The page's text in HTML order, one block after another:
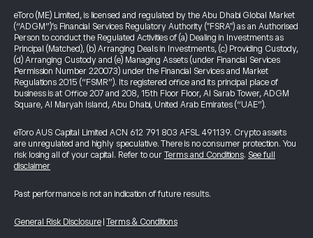
eToro (ME) Limited, is licensed and regulated by the Abu Dhabi Global Market
(“ADGM”)’s Financial Services Regulatory Authority ("FSRA") as an Authorised
Person to conduct the Regulated Activities of (a) Dealing in Investments as
Principal (Matched), (b) Arranging Deals in Investments, (c) Providing Custody,
(d) Arranging Custody and (e) Managing Assets (under Financial Services
Permission Number 220073) under the Financial Services and Market
Regulations 2015 (“FSMR”). Its registered office and its principal place of
business is at Office 207 and 208, 15th Floor Floor, Al Sarab Tower, ADGM
Square, Al Maryah Island, Abu Dhabi, United Arab Emirates (“UAE”).
eToro AUS Capital Limited ACN 612 791 803 AFSL 491139. Crypto assets
are unregulated and highly speculative. There is no consumer protection. You
risk losing all of your capital. Refer to our Terms and Conditions. See full
disclaimer
Past performance is not an indication of future results.
General Risk Disclosure Terms & Conditions